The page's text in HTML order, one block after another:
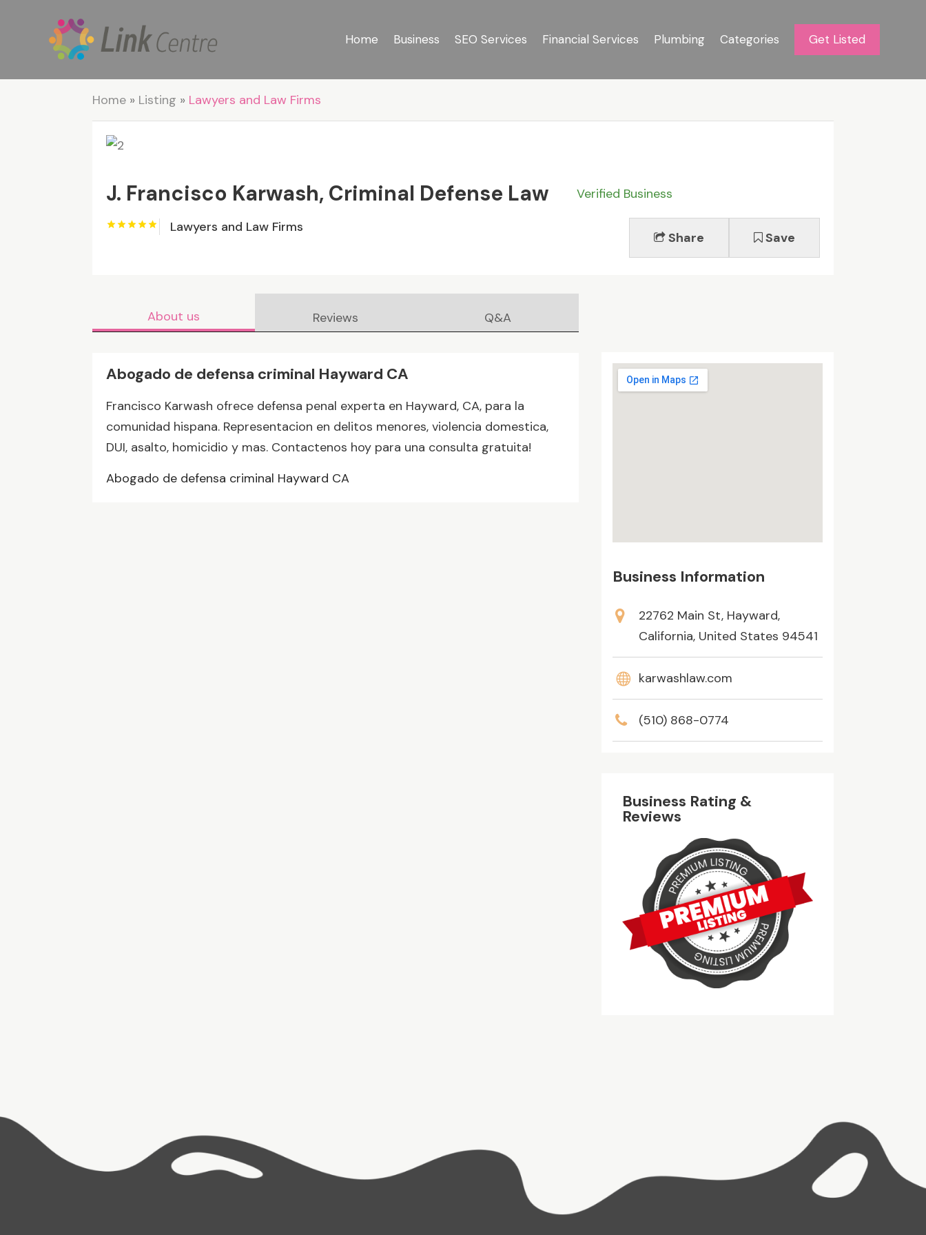
Home Business SEO Services Financial Services Plumbing Categories Get Listed
Home » Listing » Lawyers and Law Firms
J. Francisco Karwash, Criminal Defense Law
Verified Business
Lawyers and Law Firms
Share Save
About us Reviews Q&A
Abogado de defensa criminal Hayward CA
Francisco Karwash ofrece defensa penal experta en Hayward, CA, para la
comunidad hispana. Representacion en delitos menores, violencia domestica,
DUI, asalto, homicidio y mas. Contactenos hoy para una consulta gratuita!
Abogado de defensa criminal Hayward CA
Business Information
22762 Main St, Hayward,
California, United States 94541
karwashlaw.com
(510) 868-0774
Business Rating &
Reviews